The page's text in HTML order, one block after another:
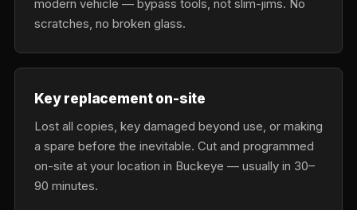
modern vehicle — bypass tools, not slim-jims. No
scratches, no broken glass.
Key replacement on-site
Lost all copies, key damaged beyond use, or making
a spare before the inevitable. Cut and programmed
on-site at your location in Buckeye — usually in 30–
90 minutes.